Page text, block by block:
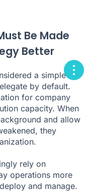
Be Made
Better
a simple
by default.
for company
capacity. When
and allow
they
rely on
operations more
and manage.